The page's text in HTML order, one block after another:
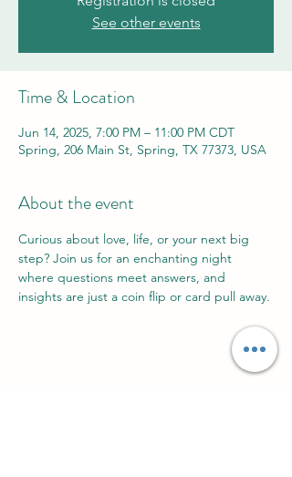
See other events
Time & Location
Jun 14, 2025, 7:00 PM – 11:00 PM CDT
Spring, 206 Main St, Spring, TX 77373, USA
About the event
Curious about love, life, or your next big
step? Join us for an enchanting night
where questions meet answers, and
insights are just a coin flip or card pull away.